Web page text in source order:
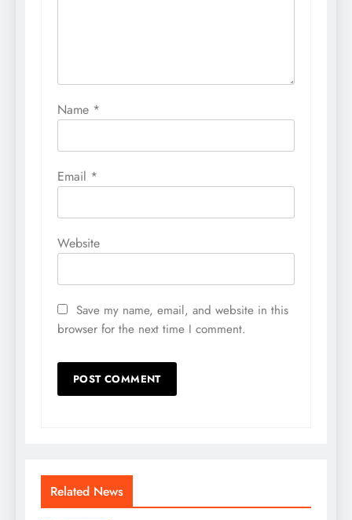
Name *
Email *
Website
Save my name, email, and website in this
browser for the next time I comment.
Related News